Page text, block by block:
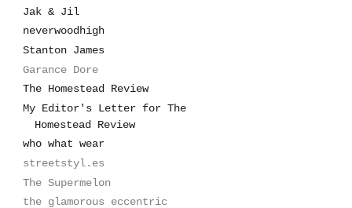
Jak & Jil
neverwoodhigh
Stanton James
Garance Dore
The Homestead Review
My Editor's Letter for The
Homestead Review
who what wear
streetstyl.es
The Supermelon
the glamorous eccentric